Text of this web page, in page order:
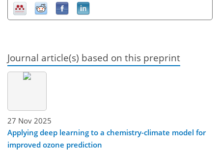
Journal article(s) based on this preprint
27 Nov 2025
Applying deep learning to a chemistry-climate model for
improved ozone prediction